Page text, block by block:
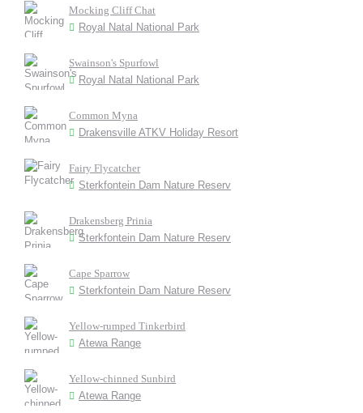
Mocking Cliff Chat
Royal Natal National Park
Swainson's Spurfowl
Royal Natal National Park
Common Myna
Drakensville ATKV Holiday Resort
Fairy Flycatcher
Sterkfontein Dam Nature Reserv
Drakensberg Prinia
Sterkfontein Dam Nature Reserv
Cape Sparrow
Sterkfontein Dam Nature Reserv
Yellow-rumped Tinkerbird
Atewa Range
Yellow-chinned Sunbird
Atewa Range